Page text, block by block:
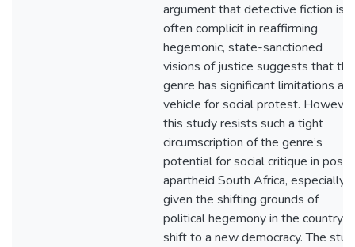
argument that detective fiction is
often complicit in reaffirming
hegemonic, state-sanctioned
visions of justice suggests that the
genre has significant limitations as
vehicle for social protest.
this study resists such a tight
circumscription of the genre’s
potential for social critique in post-
apartheid South Africa, especially
given the shifting grounds of
political hegemony in the country’s
shift to a new democracy. The